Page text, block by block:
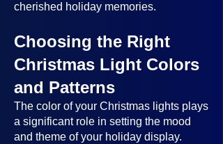
cherished holiday memories.
Choosing the Right
Christmas Light Colors
and Patterns
The color of your Christmas lights plays
a significant role in setting the mood
and theme of your holiday display.